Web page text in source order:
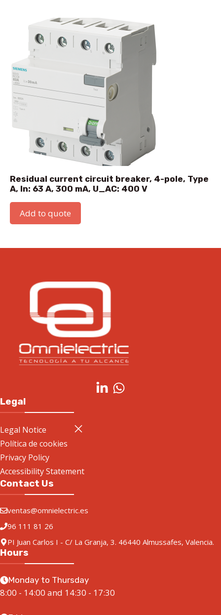
Residual current circuit breaker, 4-pole, Type
A, In: 63 A, 300 mA, U_AC: 400 V
Add to quote
Legal
Legal Notice
Política de cookies
Privacy Policy
Accessibility Statement
Contact Us
ventas@omnielectric.es
96 111 81 26
PI Juan Carlos I - C/ La Granja, 3. 46440 Almussafes, Valencia.
Hours
Monday to Thursday
8:00 - 14:00 and 14:30 - 17:30